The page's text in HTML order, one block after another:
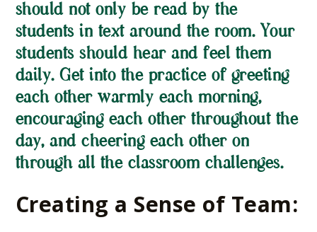
should not only be read by the
students in text around the room. Your
students should hear and feel them
daily. Get into the practice of greeting
each other warmly each morning,
encouraging each other throughout the
day, and cheering each other on
through all the classroom challenges.
Creating a Sense of Team: